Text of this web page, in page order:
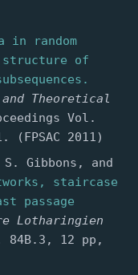
in random
structure of
Theoretical
Vol.
(FPSAC 2011)
Gibbons, and
staircase
passage
Lotharingien
12 pp,